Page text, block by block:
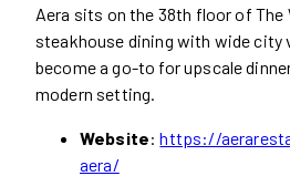
Aera sits on the 38th floor of The
steakhouse dining with wide city
become a go-to for upscale
modern setting.
Website:https://
aera/